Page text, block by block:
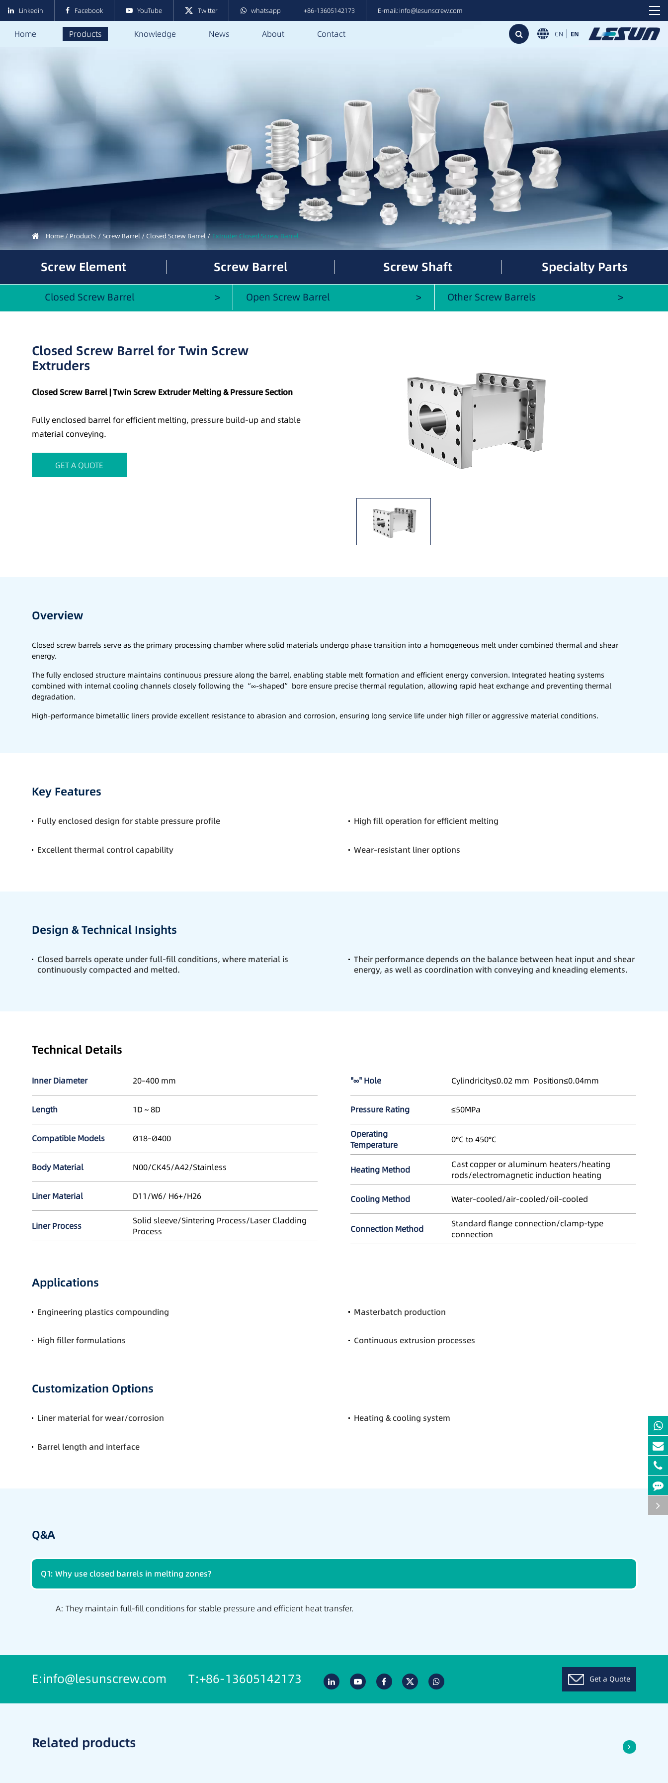
Linkedin Facebook YouTube Twitter whatsapp +86-13605142173 E-mail:info@lesunscrew.com
Home Products Knowledge News About Contact CN EN
Home Products Screw Barrel Closed Screw Barrel Extruder Closed Screw Barrel
Screw Element Screw Barrel Screw Shaft Specialty Parts
Closed Screw Barrel Open Screw Barrel Other Screw Barrels
Closed Screw Barrel for Twin Screw
Extruders
Closed Screw Barrel | Twin Screw Extruder Melting & Pressure Section
Fully enclosed barrel for efficient melting, pressure build-up and stable
material conveying.
GET A QUOTE
Overview
Closed screw barrels serve as the primary processing chamber where solid materials undergo phase transition into a homogeneous melt under combined thermal and shear
energy.
The fully enclosed structure maintains continuous pressure along the barrel, enabling stable melt formation and efficient energy conversion. Integrated heating systems
combined with internal cooling channels closely following the “∞-shaped” bore ensure precise thermal regulation, allowing rapid heat exchange and preventing thermal
degradation.
High-performance bimetallic liners provide excellent resistance to abrasion and corrosion, ensuring long service life under high filler or aggressive material conditions.
Key Features
Fully enclosed design for stable pressure profile High fill operation for efficient melting
Excellent thermal control capability Wear-resistant liner options
Design & Technical Insights
Closed barrels operate under full-fill conditions, where material is
continuously compacted and melted.
Their performance depends on the balance between heat input and shear
energy, as well as coordination with conveying and kneading elements.
Technical Details
Inner Diameter 20–400 mm
Length 1D～8D
Compatible Models Ø18–Ø400
Body Material N00/CK45/A42/Stainless
Liner Material D11/W6/ H6+/H26
Liner Process
Solid sleeve/Sintering Process/Laser Cladding
Process
"∞" Hole Cylindricity≤0.02 mm Position≤0.04mm
Pressure Rating ≤50MPa
Operating
Temperature
0°C to 450°C
Heating Method
Cast copper or aluminum heaters/heating
rods/electromagnetic induction heating
Cooling Method Water-cooled/air-cooled/oil-cooled
Connection Method
Standard flange connection/clamp-type
connection
Applications
Engineering plastics compounding Masterbatch production
High filler formulations Continuous extrusion processes
Customization Options
Liner material for wear/corrosion Heating & cooling system
Barrel length and interface
Q&A
Q1: Why use closed barrels in melting zones?
A: They maintain full-fill conditions for stable pressure and efficient heat transfer.
E:info@lesunscrew.com T:+86-13605142173 Get a Quote
Related products